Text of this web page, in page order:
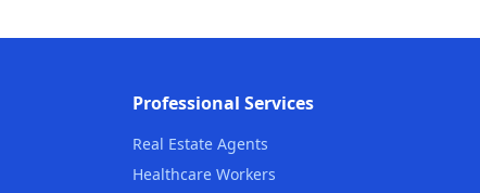
Professional Services
Real Estate Agents
Healthcare Workers